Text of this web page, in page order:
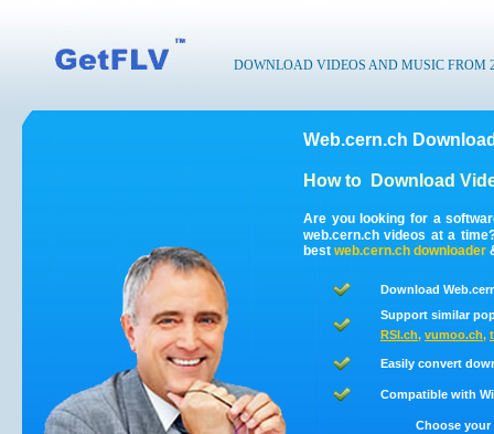
DOWNLOAD VIDEOS AND MUSIC FROM
Web.cern.ch
How to Download
Are you looking for a
web.cern.ch videos at a
best web.cern.ch downloader
Download
Support similar
RSI.ch, vumoo.ch,
Easily convert
Compatible with
Choose